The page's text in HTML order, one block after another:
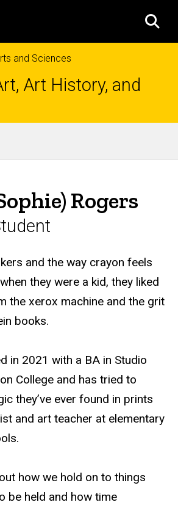
and Sciences
Art History, and
Rogers
and the way crayon feels
they were a kid, they liked
the xerox machine and the grit
books.
in 2021 with a BA in Studio
College and has tried to
they’ve ever found in prints
and art teacher at elementary
how we hold on to things
be held and how time